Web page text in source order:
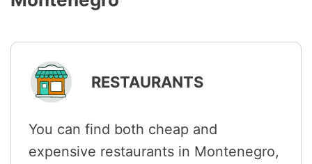
RESTAURANTS
You can find both cheap and
expensive restaurants in Montenegro,